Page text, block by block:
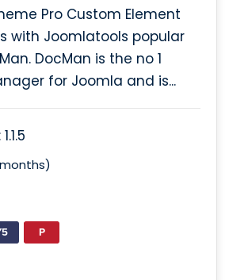
Pro Custom Element
with Joomlatools popular
DocMan is the no 1
for Joomla and is...
P